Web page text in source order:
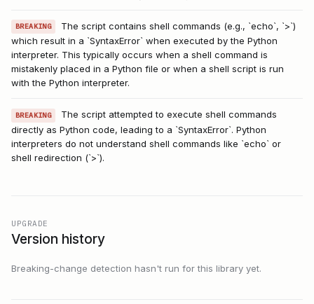
BREAKING
The script contains shell commands (e.g., `echo`, `>`)
which result in a `SyntaxError` when executed by the Python
interpreter. This typically occurs when a shell command is
mistakenly placed in a Python file or when a shell script is run
with the Python interpreter.
BREAKING
The script attempted to execute shell commands
directly as Python code, leading to a `SyntaxError`. Python
interpreters do not understand shell commands like `echo` or
shell redirection (`>`).
UPGRADE
Version history
Breaking-change detection hasn't run for this library yet.